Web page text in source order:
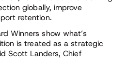
globally, improve
retention.
Winners show what’s
is treated as a strategic
Scott Landers, Chief